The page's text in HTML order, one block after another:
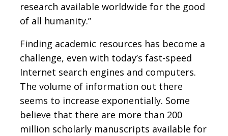
research available worldwide for the good
of all humanity.”
Finding academic resources has become a
challenge, even with today’s fast-speed
Internet search engines and computers.
The volume of information out there
seems to increase exponentially. Some
believe that there are more than 200
million scholarly manuscripts available for